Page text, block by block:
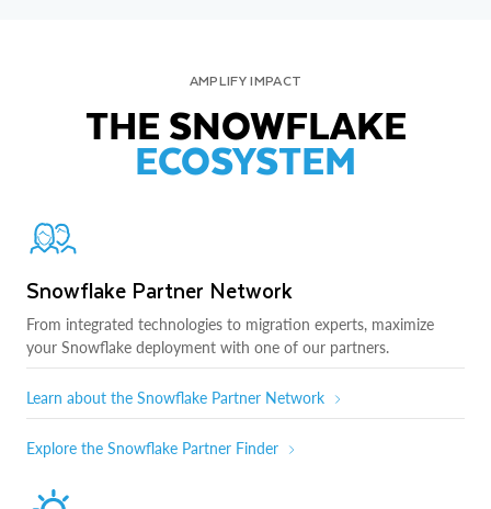
AMPLIFY IMPACT
THE SNOWFLAKE
ECOSYSTEM
Snowflake Partner Network
From integrated technologies to migration experts, maximize
your Snowflake deployment with one of our partners.
Learn about the Snowflake Partner Network
Explore the Snowflake Partner Finder